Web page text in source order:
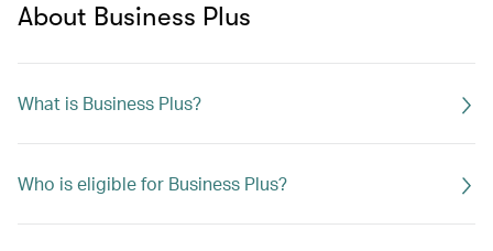
About Business Plus
What is Business Plus?
Who is eligible for Business Plus?